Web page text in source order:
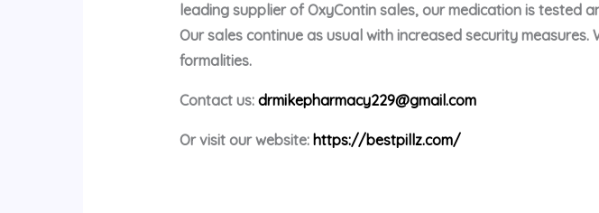
leading supplier of OxyContin sales, our medication is
Our sales continue as usual with increased security
formalities.
Contact us: drmikepharmacy229@gmail.com
Or visit our website: https://bestpillz.com/